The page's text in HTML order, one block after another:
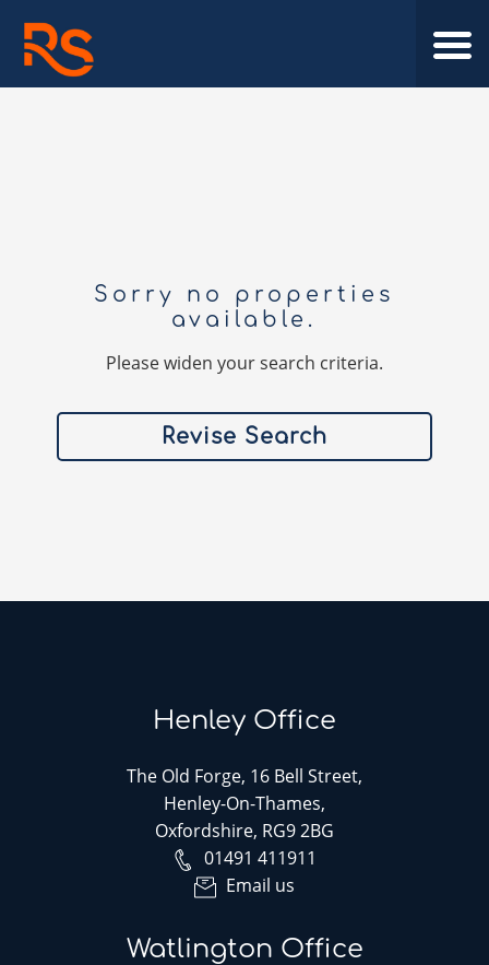
Sorry no properties
available.
Please widen your search criteria.
Revise Search
Henley Office
The Old Forge, 16 Bell Street,
Henley-On-Thames,
Oxfordshire, RG9 2BG
01491 411911
Email us
Watlington Office